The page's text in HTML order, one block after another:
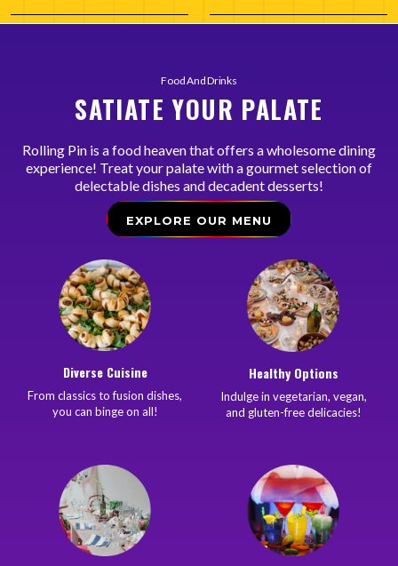
Food And Drinks
SATIATE YOUR PALATE
Rolling Pin is a food heaven that offers a wholesome dining
experience! Treat your palate with a gourmet selection of
delectable dishes and decadent desserts!
EXPLORE OUR MENU
Diverse Cuisine
From classics to fusion dishes,
you can binge on all!
Healthy Options
Indulge in vegetarian, vegan,
and gluten-free delicacies!